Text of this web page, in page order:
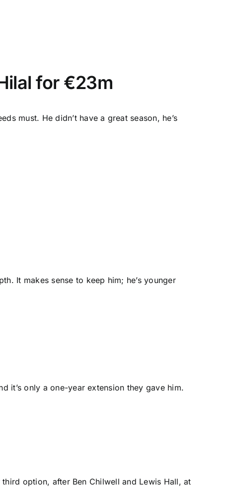
for €23m
must. He didn’t have a great season, he’s
It makes sense to keep him; he’s younger
it’s only a one-year extension they gave him.
third option, after Ben Chilwell and Lewis Hall, at